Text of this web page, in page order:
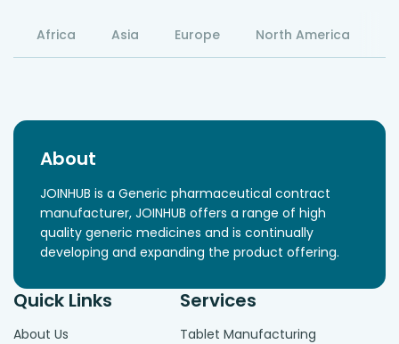
Africa Asia Europe North America
About
JOINHUB is a Generic pharmaceutical contract
manufacturer, JOINHUB offers a range of high
quality generic medicines and is continually
developing and expanding the product offering.
Quick Links
About Us
Services
Tablet Manufacturing